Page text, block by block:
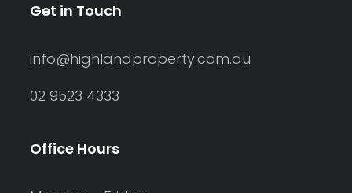
Get in Touch
info@highlandproperty.com.au
02 9523 4333
Office Hours